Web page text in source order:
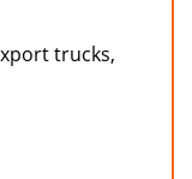
trucks,